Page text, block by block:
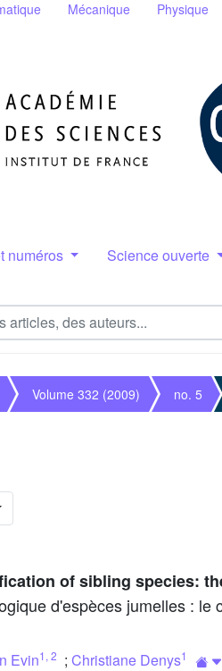
Mécanique Physique
numéros Science ouverte
Volume 332 (2009) no. 5
of sibling species:
d'espèces jumelles : le
Evin1 , 2 ; Christiane Denys1